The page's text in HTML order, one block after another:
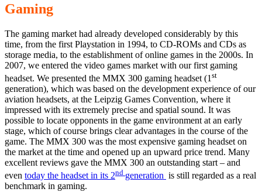
Gaming
The gaming market had already developed considerably by this
time, from the first Playstation in 1994, to CD-ROMs and CDs as
storage media, to the establishment of online games in the 2000s. In
2007, we entered the video games market with our first gaming
headset. We presented the MMX 300 gaming headset (1 st
generation), which was based on the development experience of our
aviation headsets, at the Leipzig Games Convention, where it
impressed with its extremely precise and spatial sound. It was
possible to locate opponents in the game environment at an early
stage, which of course brings clear advantages in the course of the
game. The MMX 300 was the most expensive gaming headset on
the market at the time and opened up an upward price trend. Many
excellent reviews gave the MMX 300 an outstanding start – and
even today the headset in its 2nd generation is still regarded as a real
benchmark in gaming.